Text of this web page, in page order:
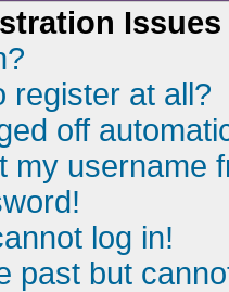
Issues
register at all?
off
my username
log in!
past but